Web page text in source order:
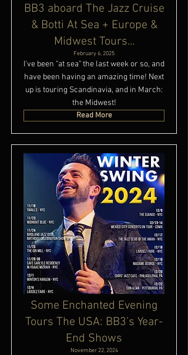
BB3 aboard The Jazz Cruise
& Botti At Sea + Europe &
Midwest Tours...
February 6, 2025
I've been "at sea" the last week or so, and
have been having an amazing time! Next
up is touring Scandinavia, and in March:
the Midwest!
Read More
Some Enchanted Evening
Tours The USA: BB3’s Year-
End Shows
November 22, 2024